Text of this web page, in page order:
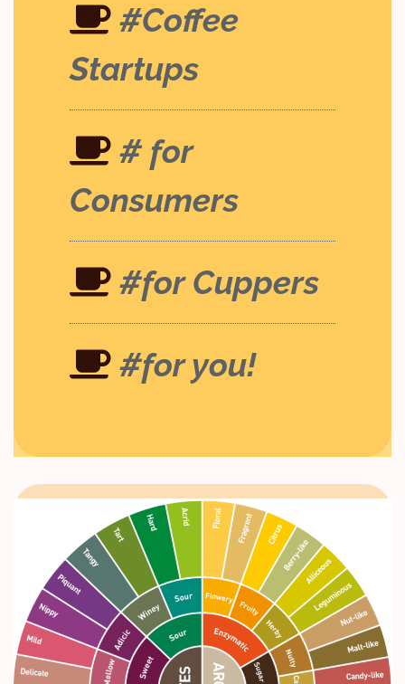
#Coffee
Startups
# for
Consumers
#for Cuppers
#for you!